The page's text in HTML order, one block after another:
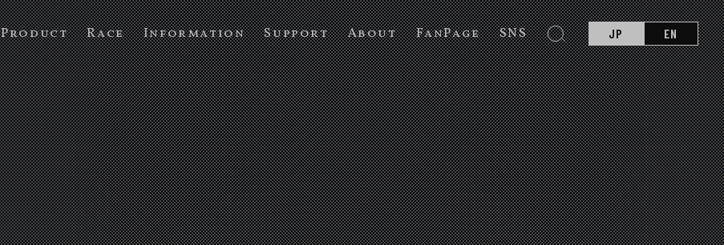
Product Race Information Support About FanPage SNS JP EN